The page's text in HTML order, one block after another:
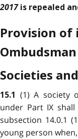
2017is repealed
Provision
Ombudsman
Societies
15.1 (1) A society
under Part IX
subsection 14.0.1
young person when,